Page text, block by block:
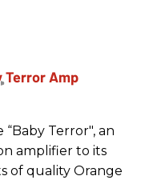
Terror", an
amplifier to its
of quality Orange